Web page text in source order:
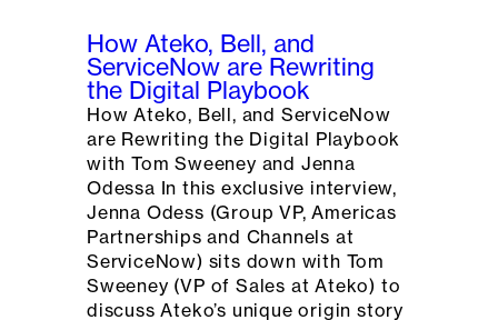
How Ateko, Bell, and
ServiceNow are Rewriting
the Digital Playbook
How Ateko, Bell, and ServiceNow
are Rewriting the Digital Playbook
with Tom Sweeney and Jenna
Odessa In this exclusive interview,
Jenna Odess (Group VP, Americas
Partnerships and Channels at
ServiceNow) sits down with Tom
Sweeney (VP of Sales at Ateko) to
discuss Ateko’s unique origin story